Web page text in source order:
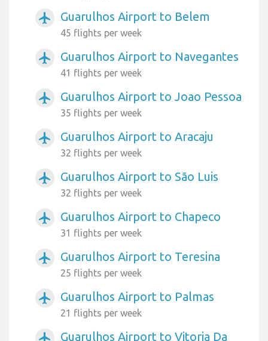
airplanemode_active Guarulhos Airport to Belem
45 flights per week
airplanemode_active Guarulhos Airport to Navegantes
41 flights per week
airplanemode_active Guarulhos Airport to Joao Pessoa
35 flights per week
airplanemode_active Guarulhos Airport to Aracaju
32 flights per week
airplanemode_active Guarulhos Airport to São Luis
32 flights per week
airplanemode_active Guarulhos Airport to Chapeco
31 flights per week
airplanemode_active Guarulhos Airport to Teresina
25 flights per week
airplanemode_active Guarulhos Airport to Palmas
21 flights per week
airplanemode_active Guarulhos Airport to Vitoria Da